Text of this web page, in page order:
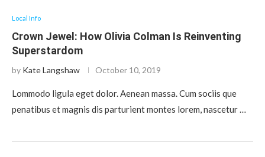
Local Info
Crown Jewel: How Olivia Colman Is Reinventing
Superstardom
by Kate Langshaw October 10, 2019
Lommodo ligula eget dolor. Aenean massa. Cum sociis que
penatibus et magnis dis parturient montes lorem, nascetur …